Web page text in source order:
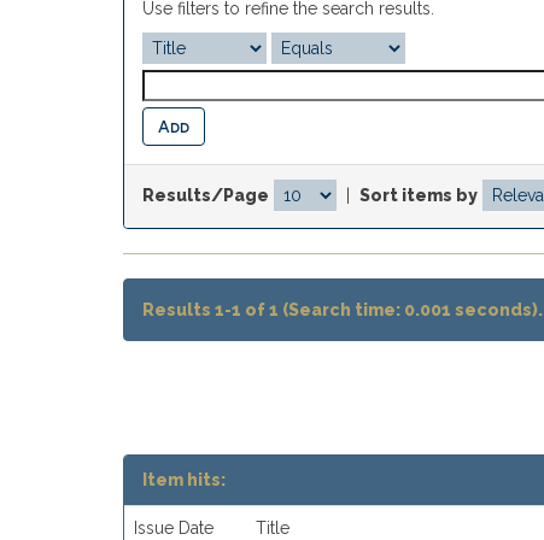
Use filters to refine the search results.
Results/Page Sort items by
Results 1-1 of 1 (Search time: 0.001 seconds).
Item hits:
Issue Date Title